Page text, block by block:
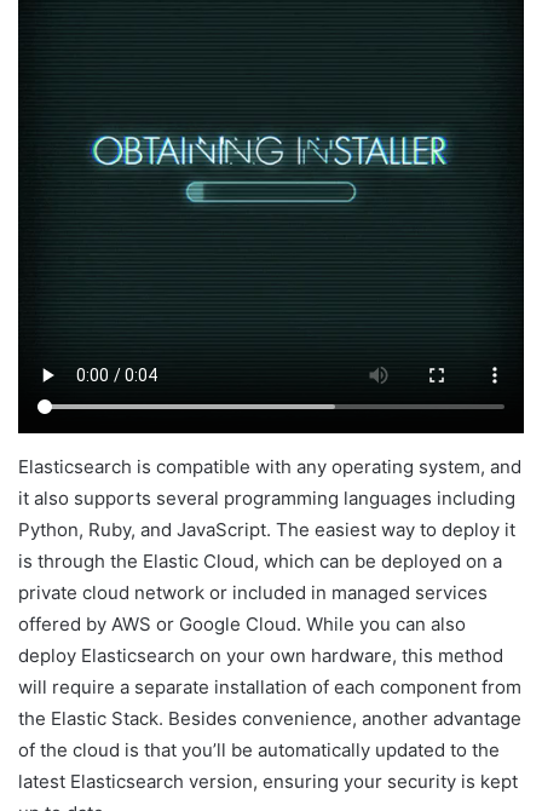
Elasticsearch is compatible with any operating system, and
it also supports several programming languages including
Python, Ruby, and JavaScript. The easiest way to deploy it
is through the Elastic Cloud, which can be deployed on a
private cloud network or included in managed services
offered by AWS or Google Cloud. While you can also
deploy Elasticsearch on your own hardware, this method
will require a separate installation of each component from
the Elastic Stack. Besides convenience, another advantage
of the cloud is that you’ll be automatically updated to the
latest Elasticsearch version, ensuring your security is kept